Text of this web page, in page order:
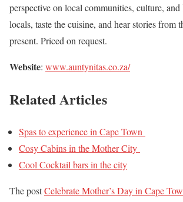
perspective on local communities, culture,
locals, taste the cuisine, and hear stories from
present. Priced on request.
Website: www.auntynitas.co.za/
Related Articles
Spas to experience in Cape Town
Cosy Cabins in the Mother City
Cool Cocktail bars in the city
The postCelebrate Mother’s Day in Cape